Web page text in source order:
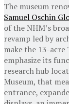
The museum
Samuel Oschin
of the NHM’s
revamp led by
make the 13-acre
emphasize its
research hub
Museum, that
entrance,